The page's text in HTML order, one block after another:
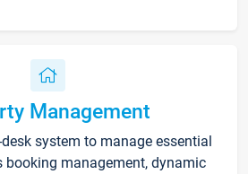
Management
system to manage essential
management, dynamic